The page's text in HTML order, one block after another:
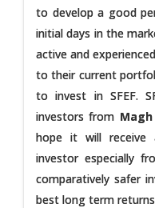
to develop a good
initial days in the
active and
to their current
to invest in SFEF.
investors from
hope it will receive
investor especially
comparatively safer
best long term